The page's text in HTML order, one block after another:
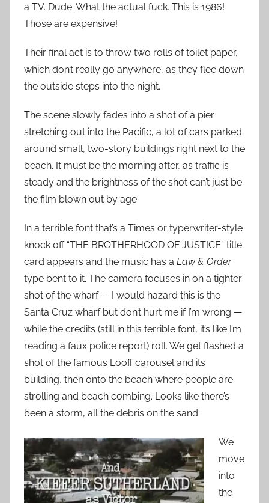
a TV. Dude. What the actual fuck. This is 1986!
Those are expensive!
Their final act is to throw two rolls of toilet paper,
which don’t really go anywhere, as they flee down
the outside steps into the night.
The scene slowly fades into a shot of a pier
stretching out into the Pacific, a lot of cars parked
around small, two-story buildings right next to the
beach. It must be the morning after, as traffic is
steady and the brightness of the shot can’t just be
the film blown out by age.
In a terrible font that’s a Times or typerwriter-style
knock off “THE BROTHERHOOD OF JUSTICE” title
card appears and the music has a Law & Order
type bent to it. The camera focuses in on a tighter
shot of the wharf — I would hazard this is the
Santa Cruz wharf but don’t hurt me if I’m wrong —
while the credits (still in this terrible font, it’s like I’m
reading a faux police report) roll. We get flashed a
shot of the famous Looff carousel and its
building, then onto the beach where people are
strolling and beach combing. Looks like there’s
been a storm, all the debris on the sand.
We
move
into
the